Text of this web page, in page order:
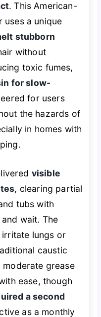
. This American-
uses a unique
stubborn
without
toxic fumes,
for slow-
for users
the hazards of
in homes with
visible
, clearing partial
tubs with
wait. The
irritate lungs or
caustic
moderate grease
ease, though
a second
as a monthly